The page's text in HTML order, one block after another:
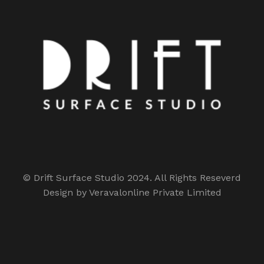
© Drift Surface Studio 2024. All Rights Reseverd
Design by Veravalonline Private Limited